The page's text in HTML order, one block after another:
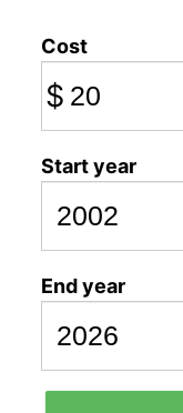
Cost
$
Start year
End year